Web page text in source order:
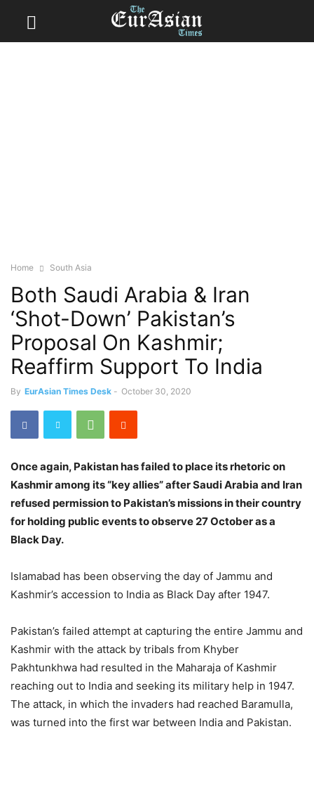
Home South Asia
Both Saudi Arabia & Iran
‘Shot-Down’ Pakistan’s
Proposal On Kashmir;
Reaffirm Support To India
By EurAsian Times Desk - October 30, 2020
Once again, Pakistan has failed to place its rhetoric on
Kashmir among its “key allies” after Saudi Arabia and Iran
refused permission to Pakistan’s missions in their country
for holding public events to observe 27 October as a
Black Day.
Islamabad has been observing the day of Jammu and
Kashmir’s accession to India as Black Day after 1947.
Pakistan’s failed attempt at capturing the entire Jammu and
Kashmir with the attack by tribals from Khyber
Pakhtunkhwa had resulted in the Maharaja of Kashmir
reaching out to India and seeking its military help in 1947.
The attack, in which the invaders had reached Baramulla,
was turned into the first war between India and Pakistan.